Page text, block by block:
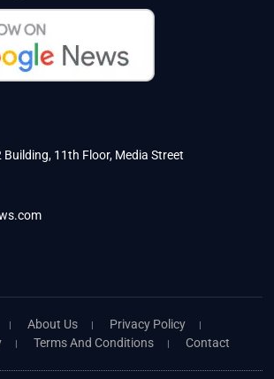
11th Floor, Media Street
About Us
Privacy Policy
Terms And Conditions Contact